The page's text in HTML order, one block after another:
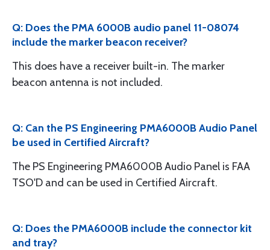
Q: Does the PMA 6000B audio panel 11-08074
include the marker beacon receiver?
This does have a receiver built-in. The marker
beacon antenna is not included.
Q: Can the PS Engineering PMA6000B Audio Panel
be used in Certified Aircraft?
The PS Engineering PMA6000B Audio Panel is FAA
TSO'D and can be used in Certified Aircraft.
Q: Does the PMA6000B include the connector kit
and tray?